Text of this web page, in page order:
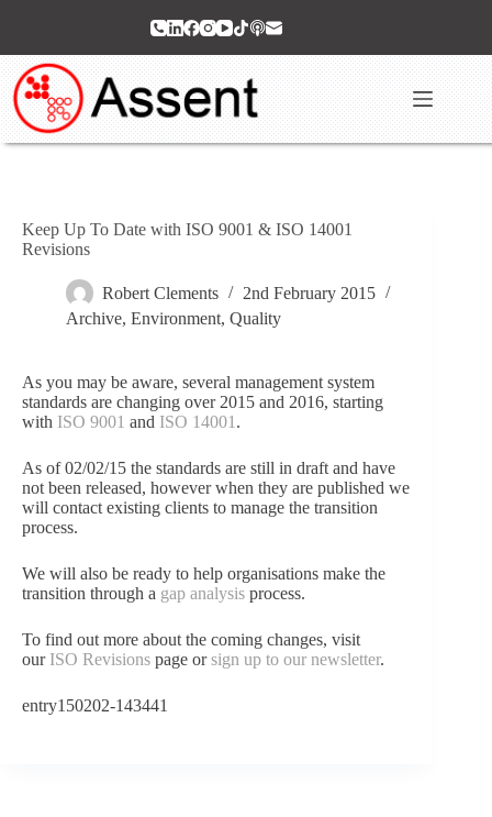
Keep Up To Date with ISO 9001 & ISO 14001
Revisions
Robert Clements
2nd February 2015
Archive, Environment, Quality
As you may be aware, several management system
standards are changing over 2015 and 2016, starting
with ISO 9001 and ISO 14001 .
As of 02/02/15 the standards are still in draft and have
not been released, however when they are published we
will contact existing clients to manage the transition
process.
We will also be ready to help organisations make the
transition through a gap analysis process.
To find out more about the coming changes, visit
our ISO Revisions page orsign up to our newsletter.
entry150202-143441